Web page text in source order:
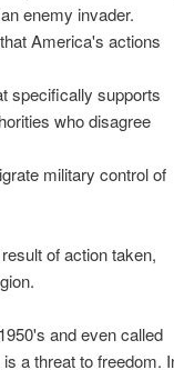
enemy invader.
America's actions
specifically supports
who disagree
military control of
of action taken,
and even called
a threat to freedom.